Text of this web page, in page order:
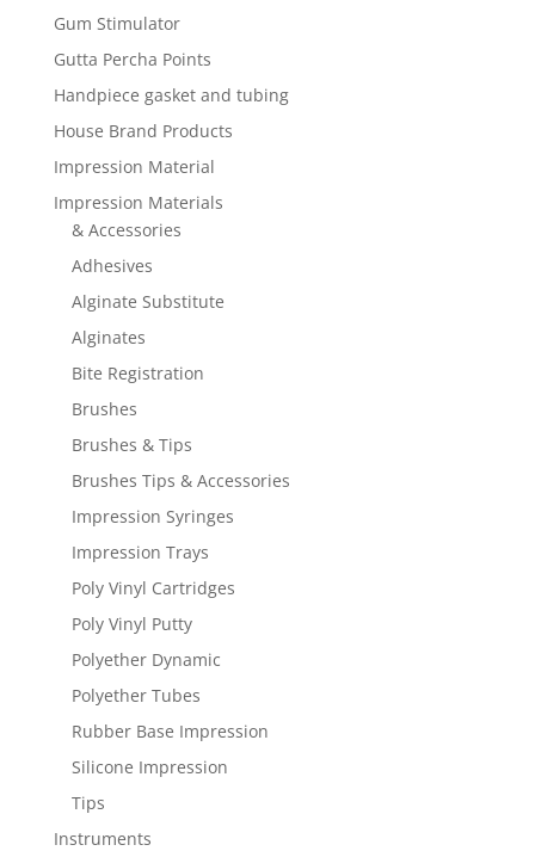
Gum Stimulator
Gutta Percha Points
Handpiece gasket and tubing
House Brand Products
Impression Material
Impression Materials
& Accessories
Adhesives
Alginate Substitute
Alginates
Bite Registration
Brushes
Brushes & Tips
Brushes Tips & Accessories
Impression Syringes
Impression Trays
Poly Vinyl Cartridges
Poly Vinyl Putty
Polyether Dynamic
Polyether Tubes
Rubber Base Impression
Silicone Impression
Tips
Instruments